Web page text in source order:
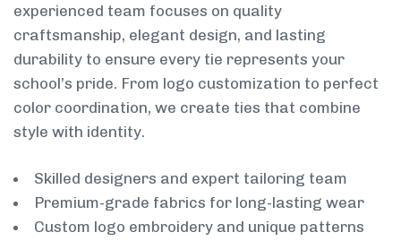
experienced team focuses on quality
craftsmanship, elegant design, and lasting
durability to ensure every tie represents your
school’s pride. From logo customization to perfect
color coordination, we create ties that combine
style with identity.
Skilled designers and expert tailoring team
Premium-grade fabrics for long-lasting wear
Custom logo embroidery and unique patterns